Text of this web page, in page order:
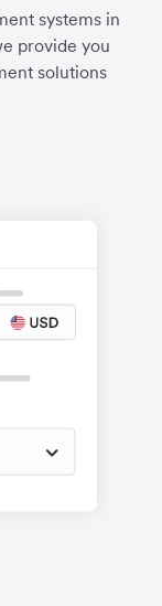
systems in
provide you
solutions